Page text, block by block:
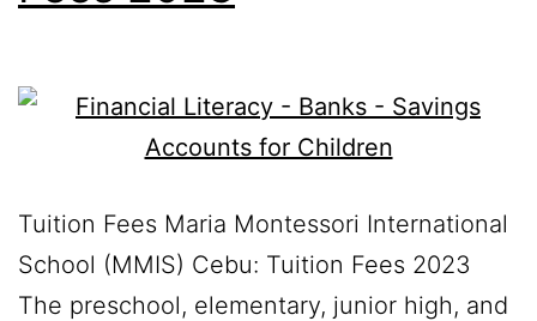
Tuition Fees Maria Montessori International
School (MMIS) Cebu: Tuition Fees 2023
The preschool, elementary, junior high, and